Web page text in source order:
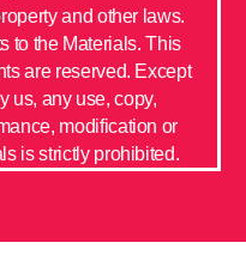
and other laws.
to the Materials. This
are reserved. Except
us, any use, copy,
modification or
is strictly prohibited.